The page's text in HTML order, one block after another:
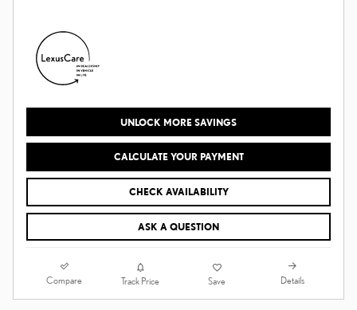
UNLOCK MORE SAVINGS
CALCULATE YOUR PAYMENT
CHECK AVAILABILITY
ASK A QUESTION
Compare Track Price Save Details